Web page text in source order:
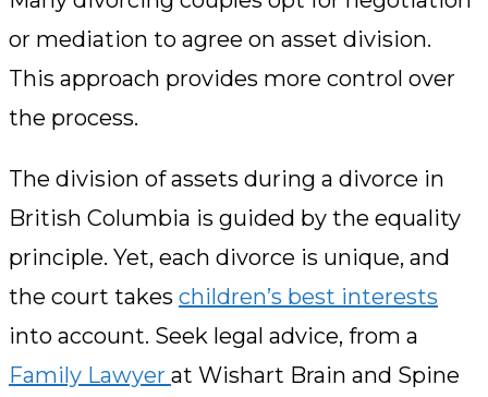
or mediation to agree on asset division.
This approach provides more control over
the process.
The division of assets during a divorce in
British Columbia is guided by the equality
principle. Yet, each divorce is unique, and
the court takes children’s best interests
into account. Seek legal advice, from a
Family Lawyer at Wishart Brain and Spine